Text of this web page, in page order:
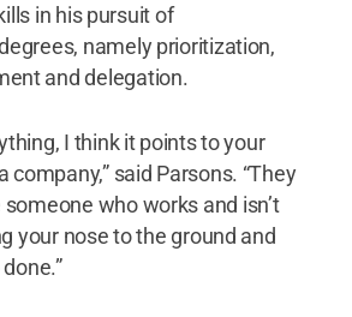
in his pursuit of
namely prioritization,
and delegation.
I think it points to your
company,” said Parsons. “They
someone who works and isn’t
your nose to the ground and